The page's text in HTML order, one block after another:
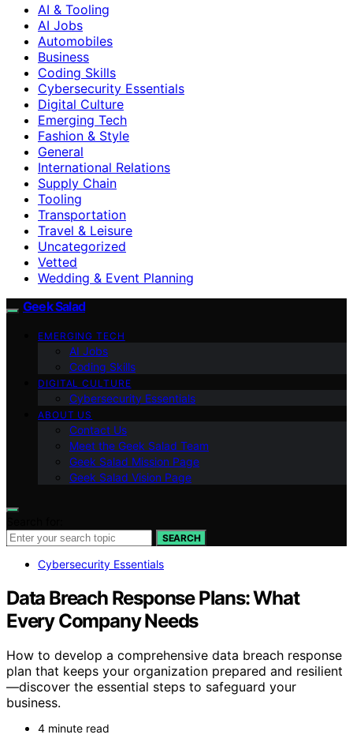
AI & Tooling
AI Jobs
Automobiles
Business
Coding Skills
Cybersecurity Essentials
Digital Culture
Emerging Tech
Fashion & Style
General
International Relations
Supply Chain
Tooling
Transportation
Travel & Leisure
Uncategorized
Vetted
Wedding & Event Planning
Geek Salad
EMERGING TECH
AI Jobs
Coding Skills
DIGITAL CULTURE
Cybersecurity Essentials
ABOUT US
Contact Us
Meet the Geek Salad Team
Geek Salad Mission Page
Geek Salad Vision Page
SEARCH
Cybersecurity Essentials
Data Breach Response Plans: What
Every Company Needs
How to develop a comprehensive data breach response
plan that keeps your organization prepared and resilient
—discover the essential steps to safeguard your
business.
4 minute read